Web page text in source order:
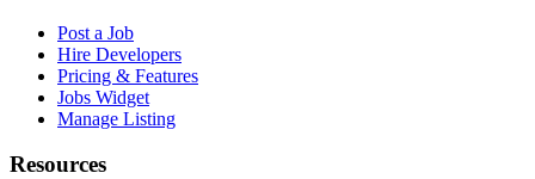
Post a Job
Hire Developers
Pricing & Features
Jobs Widget
Manage Listing
Resources